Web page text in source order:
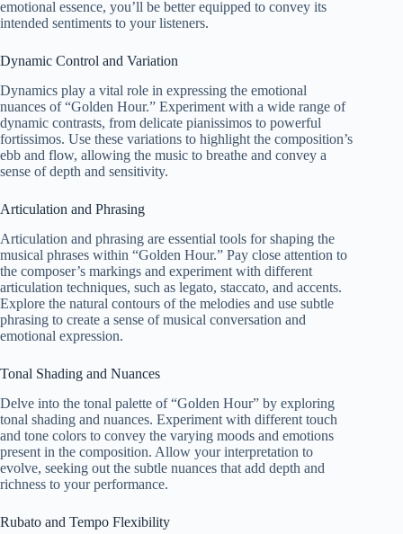
emotional essence, you’ll be better equipped to convey its
intended sentiments to your listeners.
Dynamic Control and Variation
Dynamics play a vital role in expressing the emotional
nuances of “Golden Hour.” Experiment with a wide range of
dynamic contrasts, from delicate pianissimos to powerful
fortissimos. Use these variations to highlight the composition’s
ebb and flow, allowing the music to breathe and convey a
sense of depth and sensitivity.
Articulation and Phrasing
Articulation and phrasing are essential tools for shaping the
musical phrases within “Golden Hour.” Pay close attention to
the composer’s markings and experiment with different
articulation techniques, such as legato, staccato, and accents.
Explore the natural contours of the melodies and use subtle
phrasing to create a sense of musical conversation and
emotional expression.
Tonal Shading and Nuances
Delve into the tonal palette of “Golden Hour” by exploring
tonal shading and nuances. Experiment with different touch
and tone colors to convey the varying moods and emotions
present in the composition. Allow your interpretation to
evolve, seeking out the subtle nuances that add depth and
richness to your performance.
Rubato and Tempo Flexibility